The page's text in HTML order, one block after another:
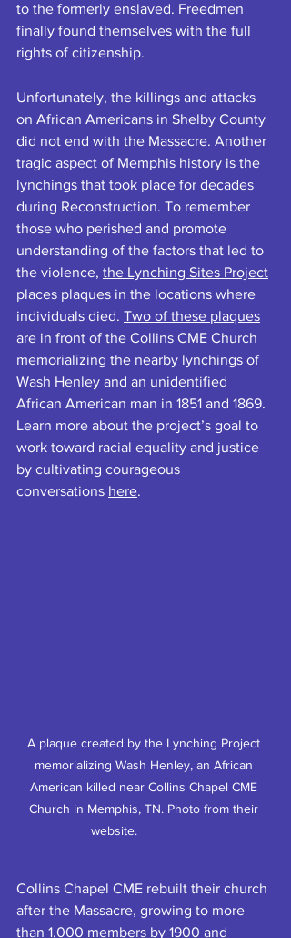
to the formerly enslaved. Freedmen
finally found themselves with the full
rights of citizenship.
Unfortunately, the killings and attacks
on African Americans in Shelby County
did not end with the Massacre. Another
tragic aspect of Memphis history is the
lynchings that took place for decades
during Reconstruction. To remember
those who perished and promote
understanding of the factors that led to
the violence, the Lynching Sites Project
places plaques in the locations where
individuals died. Two of these plaques
are in front of the Collins CME Church
memorializing the nearby lynchings of
Wash Henley and an unidentified
African American man in 1851 and 1869.
Learn more about the project’s goal to
work toward racial equality and justice
by cultivating courageous
conversations here.
A plaque created by the Lynching Project
memorializing Wash Henley, an African
American killed near Collins Chapel CME
Church in Memphis, TN. Photo from their
Collins Chapel CME rebuilt their church
after the Massacre, growing to more
than 1,000 members by 1900 and